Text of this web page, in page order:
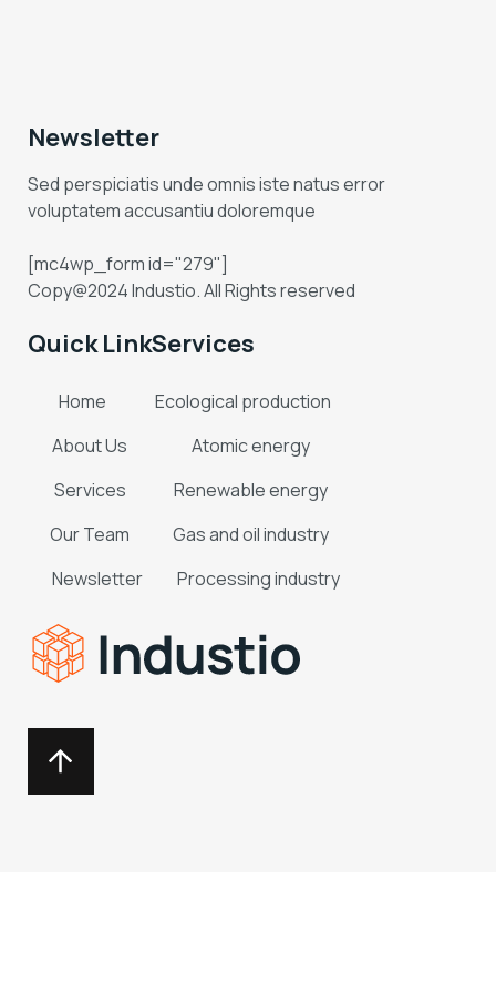
Newsletter
Sed perspiciatis unde omnis iste natus error
voluptatem accusantiu doloremque
[mc4wp_form id="279"]
Copy@2024 Industio. All Rights reserved
Quick Link
Home
About Us
Services
Our Team
Newsletter
Services
Ecological production
Atomic energy
Renewable energy
Gas and oil industry
Processing industry